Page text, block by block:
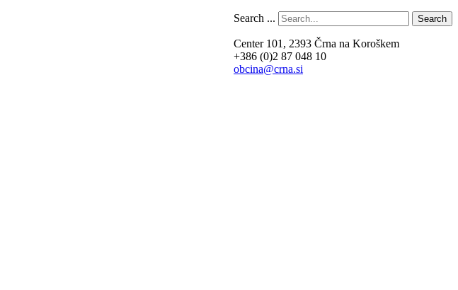
Search ... Search
Center 101, 2393 Črna na Koroškem
+386 (0)2 87 048 10
obcina@crna.si